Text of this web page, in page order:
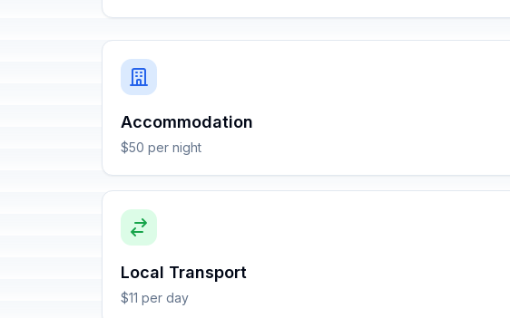
Accommodation
$50 per night
Local Transport
$11 per day